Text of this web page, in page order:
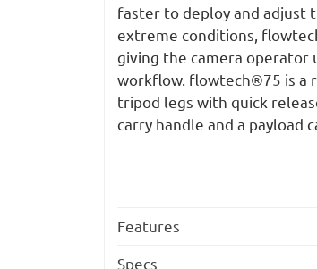
faster to deploy and adjust
extreme conditions,
giving the camera
workflow. flowtech®75 is a
tripod legs with quick
carry handle and a payload
Features
Specs